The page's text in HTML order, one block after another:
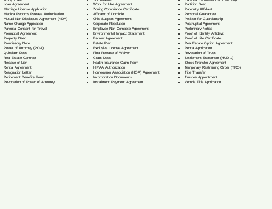
Loan Agreement
Marriage License Application
Medical Records Release Authorization
Mutual Non-Disclosure Agreement (NDA)
Name Change Application
Parental Consent for Travel
Prenuptial Agreement
Property Deed
Promissory Note
Power of Attorney(POA)
Quitclaim Deed
Real Estate Contract
Release of Lien
Rental Agreement
Resignation Letter
Retirement Benefits Form
Revocation of Power of Attorney
Work for Hire Agreement
Zoning Compliance Certificate
Affidavit of Domicile
Child Support Agreement
Corporate Resolution
Employee Non-Compete Agreement
Environmental Impact Statement
Escrow Agreement
Estate Plan
Exclusive License Agreement
Final Release of Waiver
Grant Deed
Health Insurance Claim Form
HIPAA Authorization
Homeowner Association (HOA) Agreement
Incorporation Documents
Installment Payment Agreement
Partition Deed
Paternity Affidavit
Personal Guarantee
Petition for Guardianship
Postnuptial Agreement
Preliminary Notice
Proof of Identity Affidavit
Proof of Life Certificate
Real Estate Option Agreement
Rental Application
Revocation of Trust
Settlement Statement (HUD-1)
Stock Transfer Agreement
Temporary Restraining Order (TRO)
Title Transfer
Trustee Appointment
Vehicle Title Application